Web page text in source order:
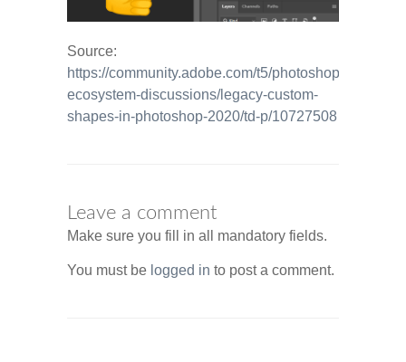
Source:
https://community.adobe.com/t5/photoshop-
ecosystem-discussions/legacy-custom-
shapes-in-photoshop-2020/td-p/10727508
Leave a comment
Make sure you fill in all mandatory fields.
You must be logged in to post a comment.